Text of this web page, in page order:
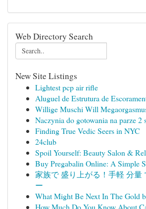
Web Directory Search
New Site Listings
Lightest pcp air rifle
Aluguel de Estrutura de
Willige Muschi Will
Naczynia do gotowania na parze 2
Finding True Vedic Seers in NYC
24club
Spoil Yourself: Beauty Salon &
Buy Pregabalin Online: A Simple
家族で 盛り上がる！手軽 分量
ー
What Might Be Next In The Gold
How Much Do You Know About